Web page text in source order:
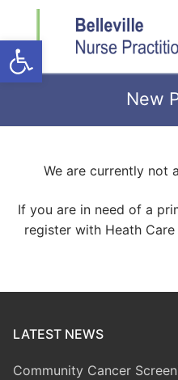
Open toolbar
content
New
We are currently not
If you are in need of a
register with Heath
LATEST NEWS
Community Cancer